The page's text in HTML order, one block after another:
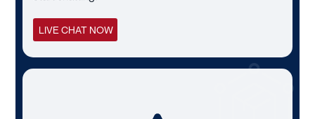
LIVE CHAT NOW